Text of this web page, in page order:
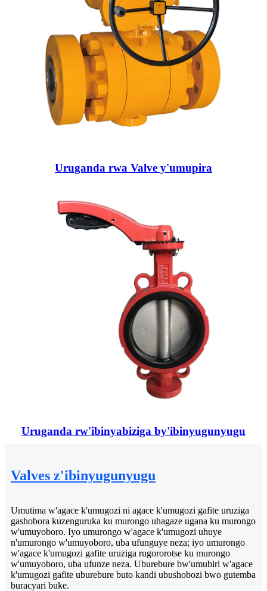
Uruganda rwa Valve y'umupira
Uruganda rw'ibinyabiziga by'ibinyugunyugu
Valves z'ibinyugunyugu
Umutima w'agace k'umugozi ni agace k'umugozi gafite uruziga
gashobora kuzenguruka ku murongo uhagaze ugana ku murongo
w'umuyoboro. Iyo umurongo w'agace k'umugozi uhuye
n'umurongo w'umuyoboro, uba ufunguye neza; iyo umurongo
w'agace k'umugozi gafite uruziga rugororotse ku murongo
w'umuyoboro, uba ufunze neza. Uburebure bw'umubiri w'agace
k'umugozi gafite uburebure buto kandi ubushobozi bwo gutemba
buracyari buke.